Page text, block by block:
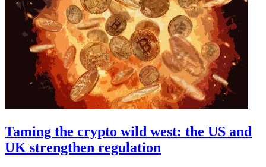
Taming the crypto wild west: the US and
UK strengthen regulation